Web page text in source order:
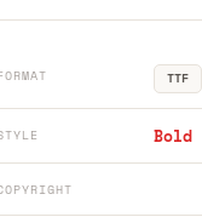
TTF
Bold